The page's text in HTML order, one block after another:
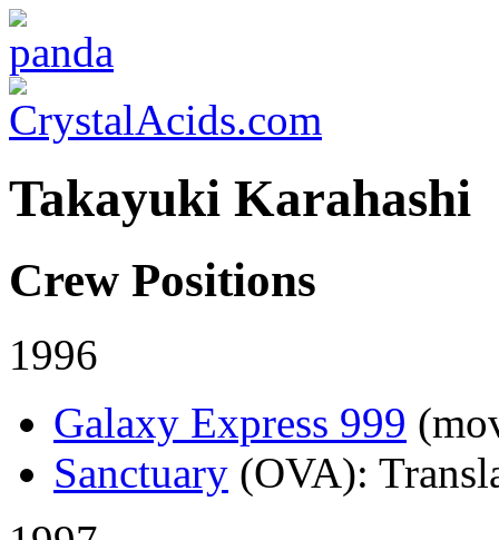
Takayuki Karahashi
Crew Positions
1996
Galaxy Express 999
Sanctuary (OVA):